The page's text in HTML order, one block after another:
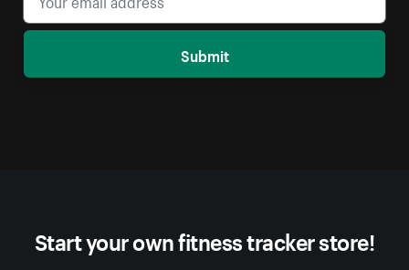
Submit
Start your own fitness tracker store!